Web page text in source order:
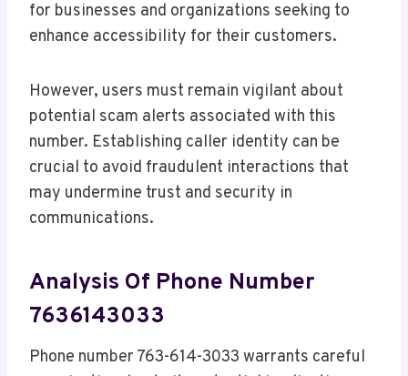
for businesses and organizations seeking to
enhance accessibility for their customers.
However, users must remain vigilant about
potential scam alerts associated with this
number. Establishing caller identity can be
crucial to avoid fraudulent interactions that
may undermine trust and security in
communications.
Analysis Of Phone Number
7636143033
Phone number 763-614-3033 warrants careful